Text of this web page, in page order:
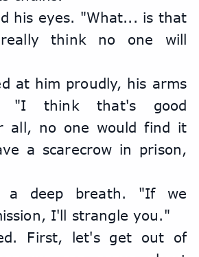
his eyes. "What... is that
think no one will
at him proudly, his arms
"I think that's good
all, no one would find it
a scarecrow in prison,
a deep breath. "If we
I'll strangle you."
First, let's get out of